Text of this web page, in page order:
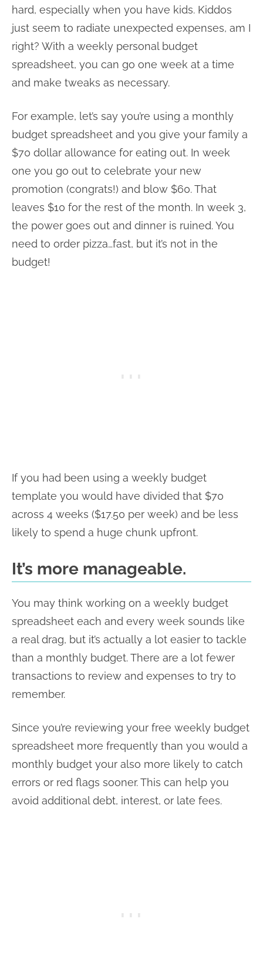
hard, especially when you have kids. Kiddos
just seem to radiate unexpected expenses, am I
right? With a weekly personal budget
spreadsheet, you can go one week at a time
and make tweaks as necessary.
For example, let’s say you’re using a monthly
budget spreadsheet and you give your family a
$70 dollar allowance for eating out. In week
one you go out to celebrate your new
promotion (congrats!) and blow $60. That
leaves $10 for the rest of the month. In week 3,
the power goes out and dinner is ruined. You
need to order pizza…fast, but it’s not in the
budget!
If you had been using a weekly budget
template you would have divided that $70
across 4 weeks ($17.50 per week) and be less
likely to spend a huge chunk upfront.
It’s more manageable.
You may think working on a weekly budget
spreadsheet each and every week sounds like
a real drag, but it’s actually a lot easier to tackle
than a monthly budget. There are a lot fewer
transactions to review and expenses to try to
remember.
Since you’re reviewing your free weekly budget
spreadsheet more frequently than you would a
monthly budget your also more likely to catch
errors or red flags sooner. This can help you
avoid additional debt, interest, or late fees.